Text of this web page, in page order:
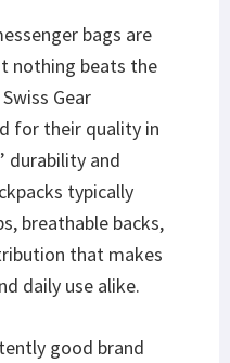
bags are
nothing beats the
Gear
for their quality in
durability and
typically
breathable backs,
that makes
daily use alike.
good brand